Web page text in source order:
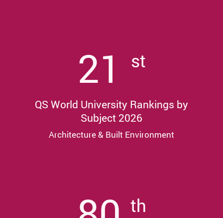
21 st
QS World University Rankings by
Subject 2026
Architecture & Built Environment
th